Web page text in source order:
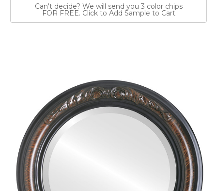
Can't decide? We will send you 3 color chips
FOR FREE. Click to Add Sample to Cart